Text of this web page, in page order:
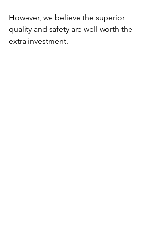
However, we believe the superior
quality and safety are well worth the
extra investment.